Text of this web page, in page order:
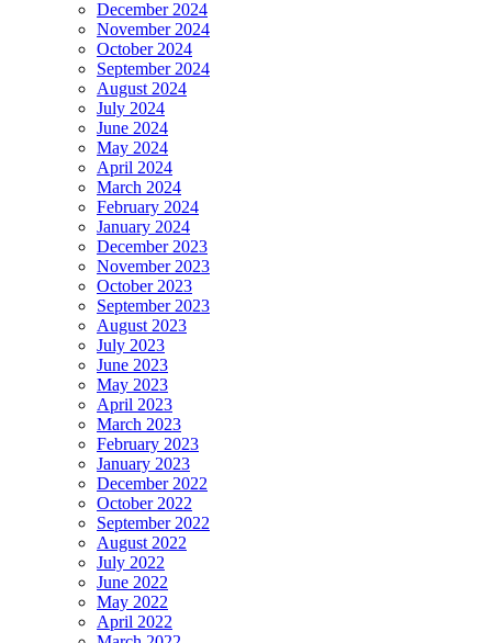
December 2024
November 2024
October 2024
September 2024
August 2024
July 2024
June 2024
May 2024
April 2024
March 2024
February 2024
January 2024
December 2023
November 2023
October 2023
September 2023
August 2023
July 2023
June 2023
May 2023
April 2023
March 2023
February 2023
January 2023
December 2022
October 2022
September 2022
August 2022
July 2022
June 2022
May 2022
April 2022